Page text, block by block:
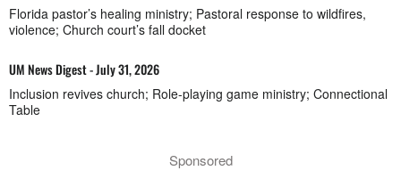
Florida pastor’s healing ministry; Pastoral response to wildfires,
violence; Church court’s fall docket
UM News Digest - July 31, 2026
Inclusion revives church; Role-playing game ministry; Connectional
Table
Sponsored